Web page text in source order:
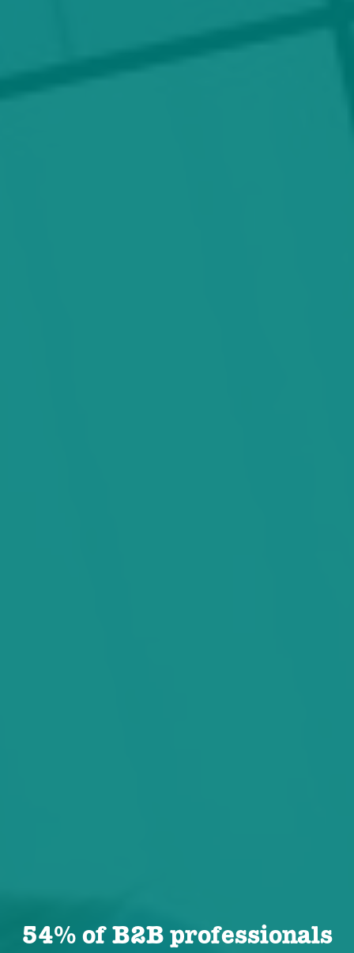
54% of B2B professionals